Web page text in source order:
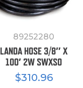
89252280
LANDA HOSE 3/8″ X
100′ 2W SWXSO
$310.96